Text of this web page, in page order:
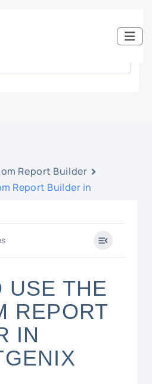
Report Builder
Report Builder in
USE THE
REPORT
IN